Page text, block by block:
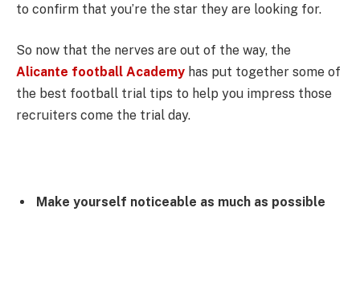
to confirm that you’re the star they are looking for.
So now that the nerves are out of the way, the
Alicante football Academy has put together some of
the best football trial tips to help you impress those
recruiters come the trial day.
Make yourself noticeable as much as possible